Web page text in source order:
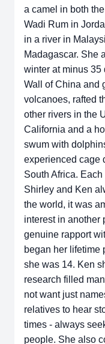
a camel in both
Wadi Rum in
in a river in
Madagascar. She
winter at minus 35
Wall of China and
volcanoes, rafted
other rivers in the
California and a
swum with
experienced cage
South Africa.
Shirley and Ken
the world, it was
interest in another
genuine rapport
began her lifetime
she was 14. Ken
research filled
notwant just
relatives to hear
times - always
people. She also